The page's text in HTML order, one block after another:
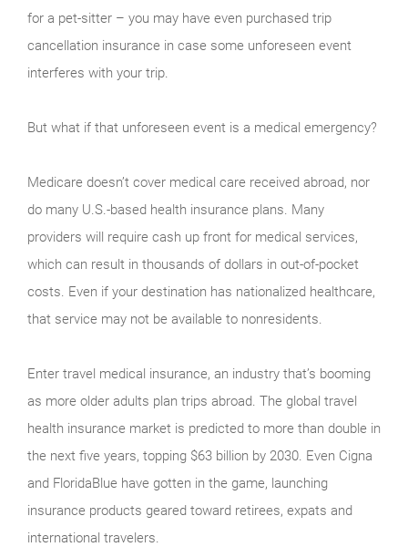
for a pet-sitter – you may have even purchased trip
cancellation insurance in case some unforeseen event
interferes with your trip.
But what if that unforeseen event is a medical emergency?
Medicare doesn’t cover medical care received abroad, nor
do many U.S.-based health insurance plans. Many
providers will require cash up front for medical services,
which can result in thousands of dollars in out-of-pocket
costs. Even if your destination has nationalized healthcare,
that service may not be available to nonresidents.
Enter travel medical insurance, an industry that’s booming
as more older adults plan trips abroad. The global travel
health insurance market is predicted to more than double in
the next five years, topping $63 billion by 2030. Even Cigna
and FloridaBlue have gotten in the game, launching
insurance products geared toward retirees, expats and
international travelers.